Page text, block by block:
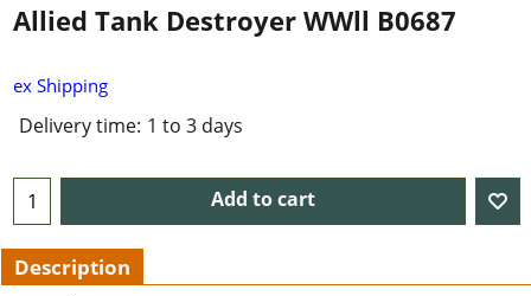
Allied Tank Destroyer WWll B0687
ex Shipping
Delivery time: 1 to 3 days
Add to cart
Description